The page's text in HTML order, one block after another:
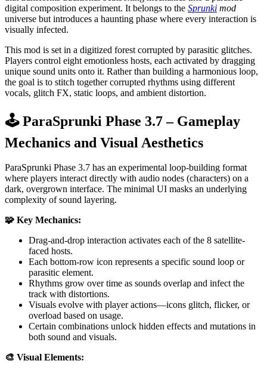
digital composition experiment. It belongs to the Sprunki mod
universe but introduces a haunting phase where every interaction is
visually infected.
This mod is set in a digitized forest corrupted by parasitic glitches.
Players control eight emotionless hosts, each activated by dragging
unique sound units onto it. Rather than building a harmonious loop,
the goal is to stitch together corrupted rhythms using different
vocals, glitch FX, static loops, and ambient distortion.
🕹️ ParaSprunki Phase 3.7 – Gameplay
Mechanics and Visual Aesthetics
ParaSprunki Phase 3.7 has an experimental loop-building format
where players interact directly with audio nodes (characters) on a
dark, overgrown interface. The minimal UI masks an underlying
complexity of sound layering.
🧩 Key Mechanics:
Drag-and-drop interaction activates each of the 8 satellite-
faced hosts.
Each bottom-row icon represents a specific sound loop or
parasitic element.
Rhythms grow over time as sounds overlap and infect the
track with distortions.
Visuals evolve with player actions—icons glitch, flicker, or
overload based on usage.
Certain combinations unlock hidden effects and mutations in
both sound and visuals.
🎨 Visual Elements: